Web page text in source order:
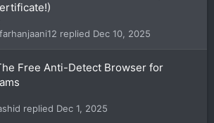
Dec 10, 2025
farhanjaani12
Free Anti-Detect Browser for
Dec 1, 2025